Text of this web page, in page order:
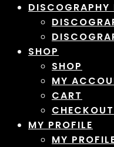
DISCOGRAPHY
SHOP
SHOP
MY
CART
CHECKOUT
MY PROFILE
MY